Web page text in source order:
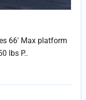
66' Max platform
lbs P..